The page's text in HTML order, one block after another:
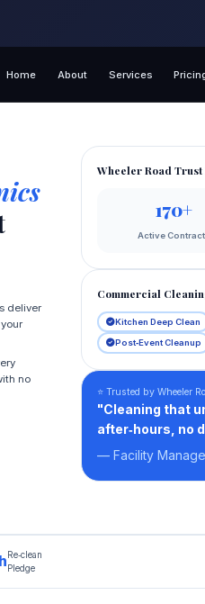
Home About Services
deliver
no
Wheeler Road
170+
Active
Commercial
Kitchen Deep Clean
Post‑Event Cleanup
⭐ Trusted by Wheeler
"Cleaning that
after‑hours, no
— Facility
Re‑clean
Pledge